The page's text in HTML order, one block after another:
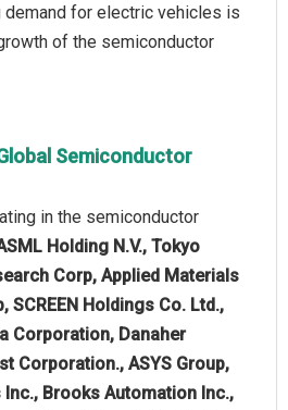
demand for electric vehicles is
of the semiconductor
Semiconductor
in the semiconductor
Holding N.V., Tokyo
Corp, Applied Materials
SCREEN Holdings Co. Ltd.,
Corporation, Danaher
Corporation., ASYS Group,
Brooks Automation Inc.,